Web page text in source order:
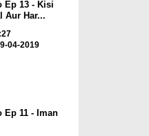
Ep 13 - Kisi
Aur Har...
04-2019
Ep 11 - Iman